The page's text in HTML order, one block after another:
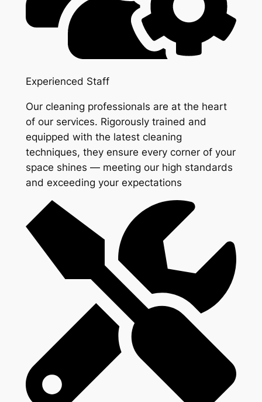
Experienced Staff
Our cleaning professionals are at the heart
of our services. Rigorously trained and
equipped with the latest cleaning
techniques, they ensure every corner of your
space shines — meeting our high standards
and exceeding your expectations